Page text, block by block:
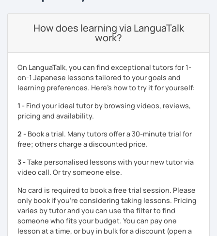
I am also happy to help with your exam preparations such
also able to incorporate a live audience platform such as
Kahoot! and Ahaslide in order to transform your study
experience from a tedious process to a fun activity! (I
- Japanese lessons with fun activities for all levels.
- Advanced level students: Discussion and support
Hope to see you soon in my class!
How does learning via LanguaTalk
work?
On LanguaTalk, you can find exceptional tutors for 1-
on-1 Japanese lessons tailored to your goals and
learning preferences. Here’s how to try it for yourself:
1 - Find your ideal tutor by browsing videos, reviews,
pricing and availability.
2 - Book a trial. Many tutors offer a 30-minute trial for
free; others charge a discounted price.
3 -Take personalised lessons with your new tutor via
video call. Or try someone else.
No card is required to book a free trial session. Please
only book if you’re considering taking lessons. Pricing
varies by tutor and you can use the filter to find
someone who fits your budget. You can pay one
lesson at a time, or buy in bulk for a discount (open a